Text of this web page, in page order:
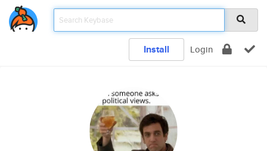
Install Login